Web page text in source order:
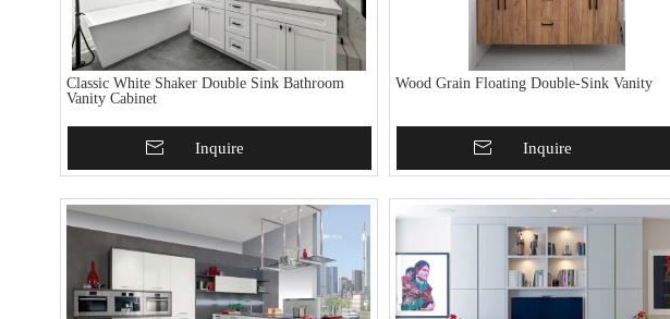
Classic White Shaker Double Sink Bathroom
Vanity Cabinet
Add To BasketInquire
Wood Grain Floating Double-Sink Vanity
Add To BasketInquire